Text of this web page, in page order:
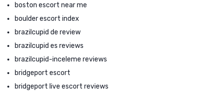
boston escort near me
boulder escort index
brazilcupid de review
brazilcupid es reviews
brazilcupid-inceleme reviews
bridgeport escort
bridgeport live escort reviews